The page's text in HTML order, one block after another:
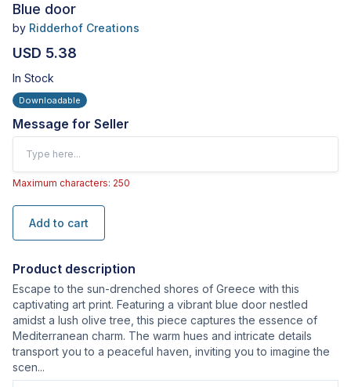
Blue door
by Ridderhof Creations
USD 5.38
In Stock
Downloadable
Message for Seller
Maximum characters: 250
Add to cart
Product description
Escape to the sun-drenched shores of Greece with this
captivating art print. Featuring a vibrant blue door nestled
amidst a lush olive tree, this piece captures the essence of
Mediterranean charm. The warm hues and intricate details
transport you to a peaceful haven, inviting you to imagine the
scen...